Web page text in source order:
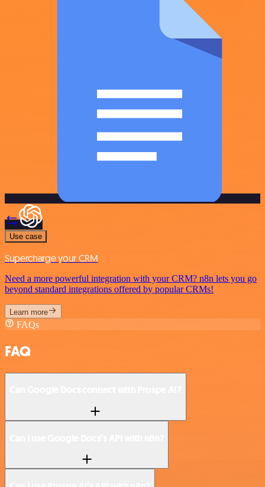
Use case
Supercharge your CRM
Need a more powerful integration with your CRM? n8n lets you go
beyond standard integrations offered by popular CRMs!
Learn more
FAQs
FAQ